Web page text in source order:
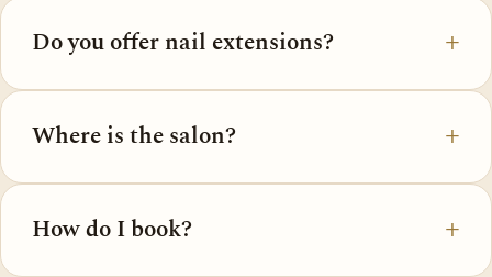
Do you offer nail extensions?
Where is the salon?
How do I book?